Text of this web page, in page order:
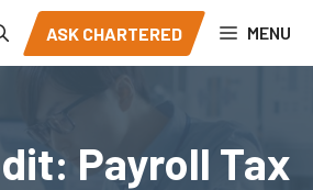
MENU
ASK CHARTERED
Payroll Tax